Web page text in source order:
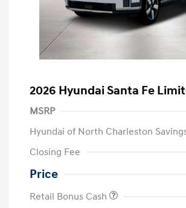
2026 Hyundai Santa Fe
MSRP
Hyundai of North Charleston
Closing Fee
Price
Retail Bonus Cash